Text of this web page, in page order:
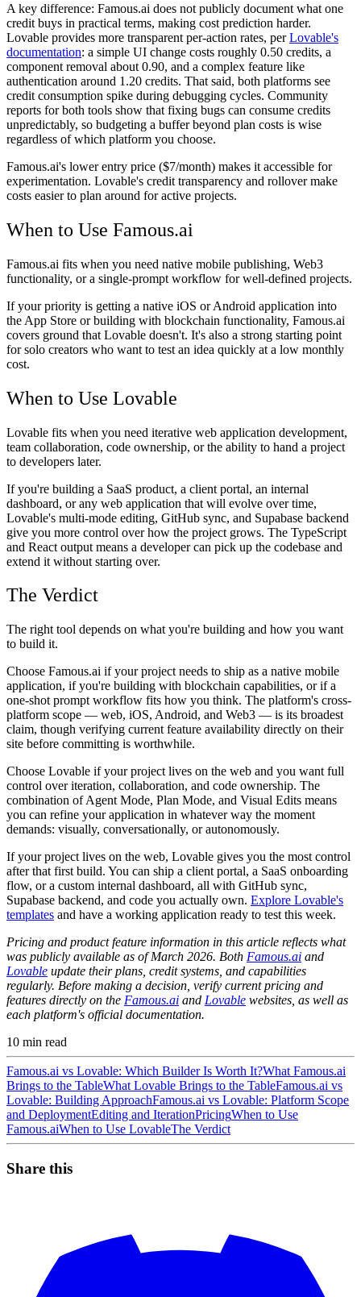
A key difference: Famous.ai does not publicly document what one
credit buys in practical terms, making cost prediction harder.
Lovable provides more transparent per-action rates, perLovable's
documentation: a simple UI change costs roughly 0.50 credits, a
component removal about 0.90, and a complex feature like
authentication around 1.20 credits. That said, both platforms see
credit consumption spike during debugging cycles. Community
reports for both tools show that fixing bugs can consume credits
unpredictably, so budgeting a buffer beyond plan costs is wise
regardless of which platform you choose.
Famous.ai's lower entry price ($7/month) makes it accessible for
experimentation. Lovable's credit transparency and rollover make
costs easier to plan around for active projects.
When to Use Famous.ai
Famous.ai fits when you need native mobile publishing, Web3
functionality, or a single-prompt workflow for well-defined projects.
If your priority is getting a native iOS or Android application into
the App Store or building with blockchain functionality, Famous.ai
covers ground that Lovable doesn't. It's also a strong starting point
for solo creators who want to test an idea quickly at a low monthly
cost.
When to Use Lovable
Lovable fits when you need iterative web application development,
team collaboration, code ownership, or the ability to hand a project
to developers later.
If you're building a SaaS product, a client portal, an internal
dashboard, or any web application that will evolve over time,
Lovable's multi-mode editing, GitHub sync, and Supabase backend
give you more control over how the project grows. The TypeScript
and React output means a developer can pick up the codebase and
extend it without starting over.
The Verdict
The right tool depends on what you're building and how you want
to build it.
Choose Famous.ai if your project needs to ship as a native mobile
application, if you're building with blockchain capabilities, or if a
one-shot prompt workflow fits how you think. The platform's cross-
platform scope — web, iOS, Android, and Web3 — is its broadest
claim, though verifying current feature availability directly on their
site before committing is worthwhile.
Choose Lovable if your project lives on the web and you want full
control over iteration, collaboration, and code ownership. The
combination of Agent Mode, Plan Mode, and Visual Edits means
you can refine your application in whatever way the moment
demands: visually, conversationally, or autonomously.
If your project lives on the web, Lovable gives you the most control
after that first build. You can ship a client portal, a SaaS onboarding
flow, or a custom internal dashboard, all with GitHub sync,
Supabase backend, and code you actually own. Explore Lovable's
templates and have a working application ready to test this week.
Pricing and product feature information in this article reflects what
was publicly available as of March 2026. Both Famous.ai and
Lovable update their plans, credit systems, and capabilities
regularly. Before making a decision, verify current pricing and
features directly on the Famous.ai and Lovable websites, as well as
each platform's official documentation.
10 min read
Famous.ai vs Lovable: Which Builder Is Worth It?What Famous.ai
Brings to the TableWhat Lovable Brings to the TableFamous.ai vs
Lovable: Building ApproachFamous.ai vs Lovable: Platform Scope
and DeploymentEditing and IterationPricingWhen to Use
Famous.aiWhen to Use LovableThe Verdict
Share this